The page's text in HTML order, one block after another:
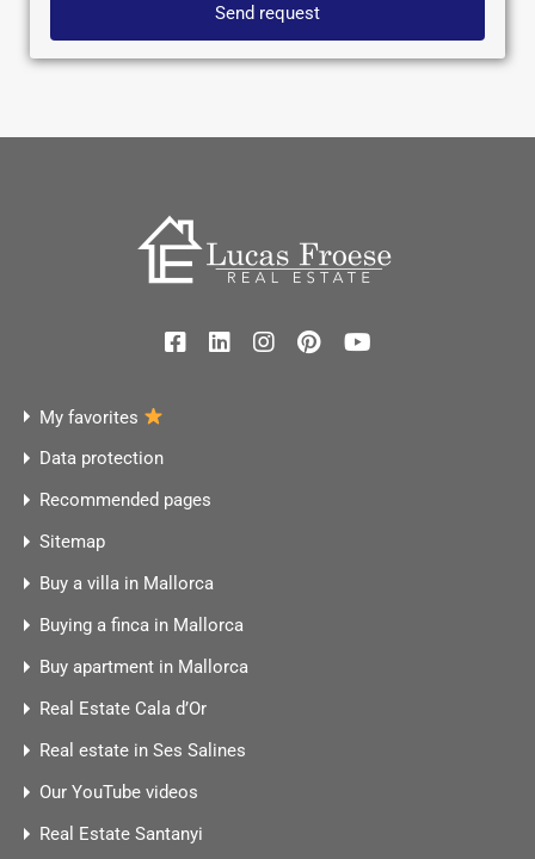
Send request
My favorites
Data protection
Recommended pages
Sitemap
Buy a villa in Mallorca
Buying a finca in Mallorca
Buy apartment in Mallorca
Real Estate Cala d’Or
Real estate in Ses Salines
Our YouTube videos
Real Estate Santanyi